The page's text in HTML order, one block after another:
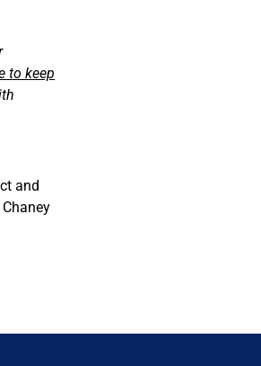
to keep
and